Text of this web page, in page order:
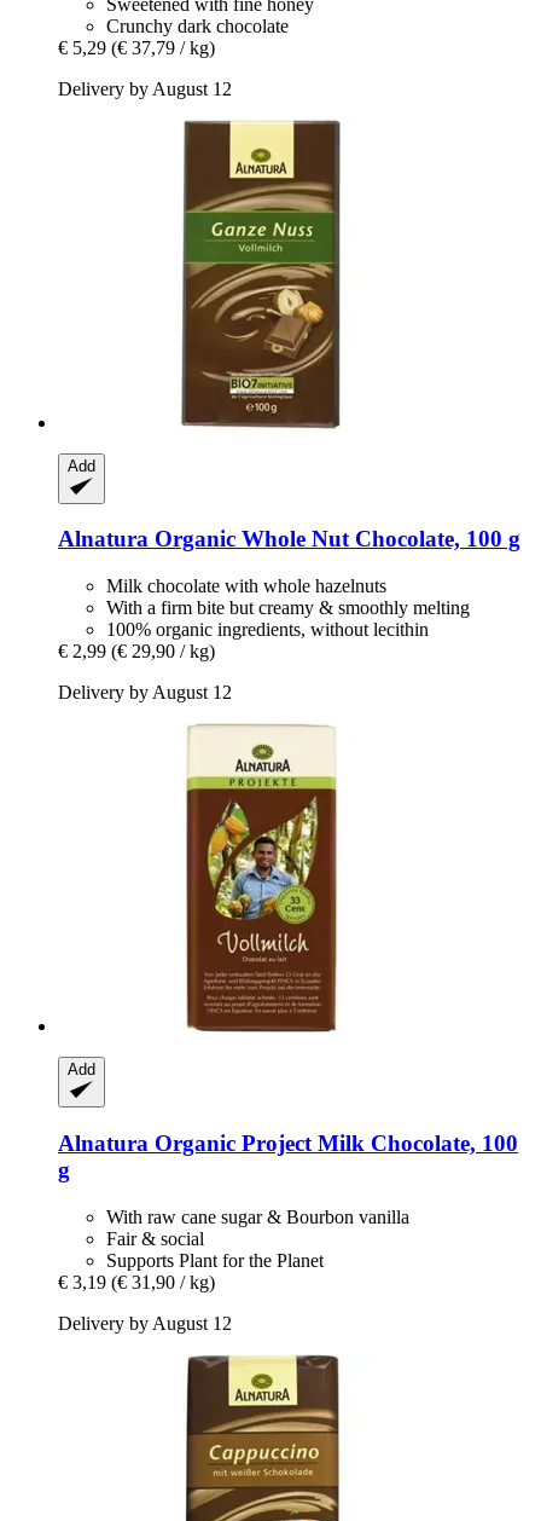
Crunchy dark chocolate
€ 5,29 (€ 37,79 / kg)
Delivery by August 12
Add
Alnatura Organic Whole Nut Chocolate, 100 g
Milk chocolate with whole hazelnuts
With a firm bite but creamy & smoothly melting
100% organic ingredients, without lecithin
€ 2,99 (€ 29,90 / kg)
Delivery by August 12
Add
Alnatura Organic Project Milk Chocolate, 100
g
With raw cane sugar & Bourbon vanilla
Fair & social
Supports Plant for the Planet
€ 3,19 (€ 31,90 / kg)
Delivery by August 12